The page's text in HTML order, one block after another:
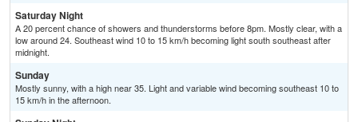
Saturday Night
A 20 percent chance of showers and thunderstorms before 8pm. Mostly clear, with a
low around 24. Southeast wind 10 to 15 km/h becoming light south southeast after
midnight.
Sunday
Mostly sunny, with a high near 35. Light and variable wind becoming southeast 10 to
15 km/h in the afternoon.